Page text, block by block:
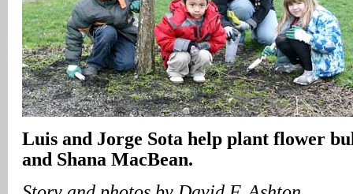
Luis and Jorge Sota help plant flower
and Shana MacBean.